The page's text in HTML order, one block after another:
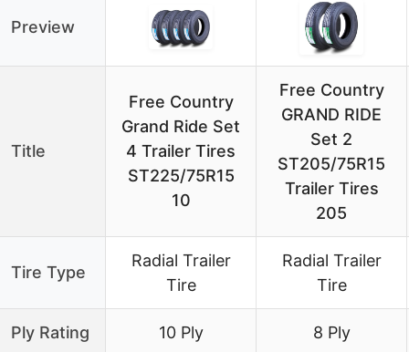
Preview
Title
Free Country
Grand Ride Set
4 Trailer Tires
ST225/75R15
10
Free Country
GRAND RIDE
Set 2
ST205/75R15
Trailer Tires
205
Tire Type
Radial Trailer
Tire
Radial Trailer
Tire
Ply Rating 10 Ply 8 Ply